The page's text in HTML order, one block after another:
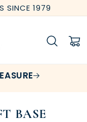
SINCE 1979
Cart
BASE